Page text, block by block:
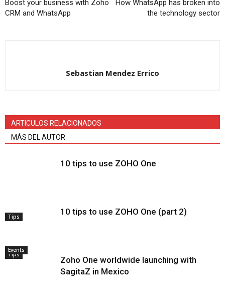
Boost your business with Zoho
CRM and WhatsApp
How WhatsApp has broken into
the technology sector
Sebastian Mendez Errico
ARTICULOS RELACIONADOS
MÁS DEL AUTOR
Tips
10 tips to use ZOHO One
Tips
10 tips to use ZOHO One (part 2)
Events
Zoho One worldwide launching with
SagitaZ in Mexico